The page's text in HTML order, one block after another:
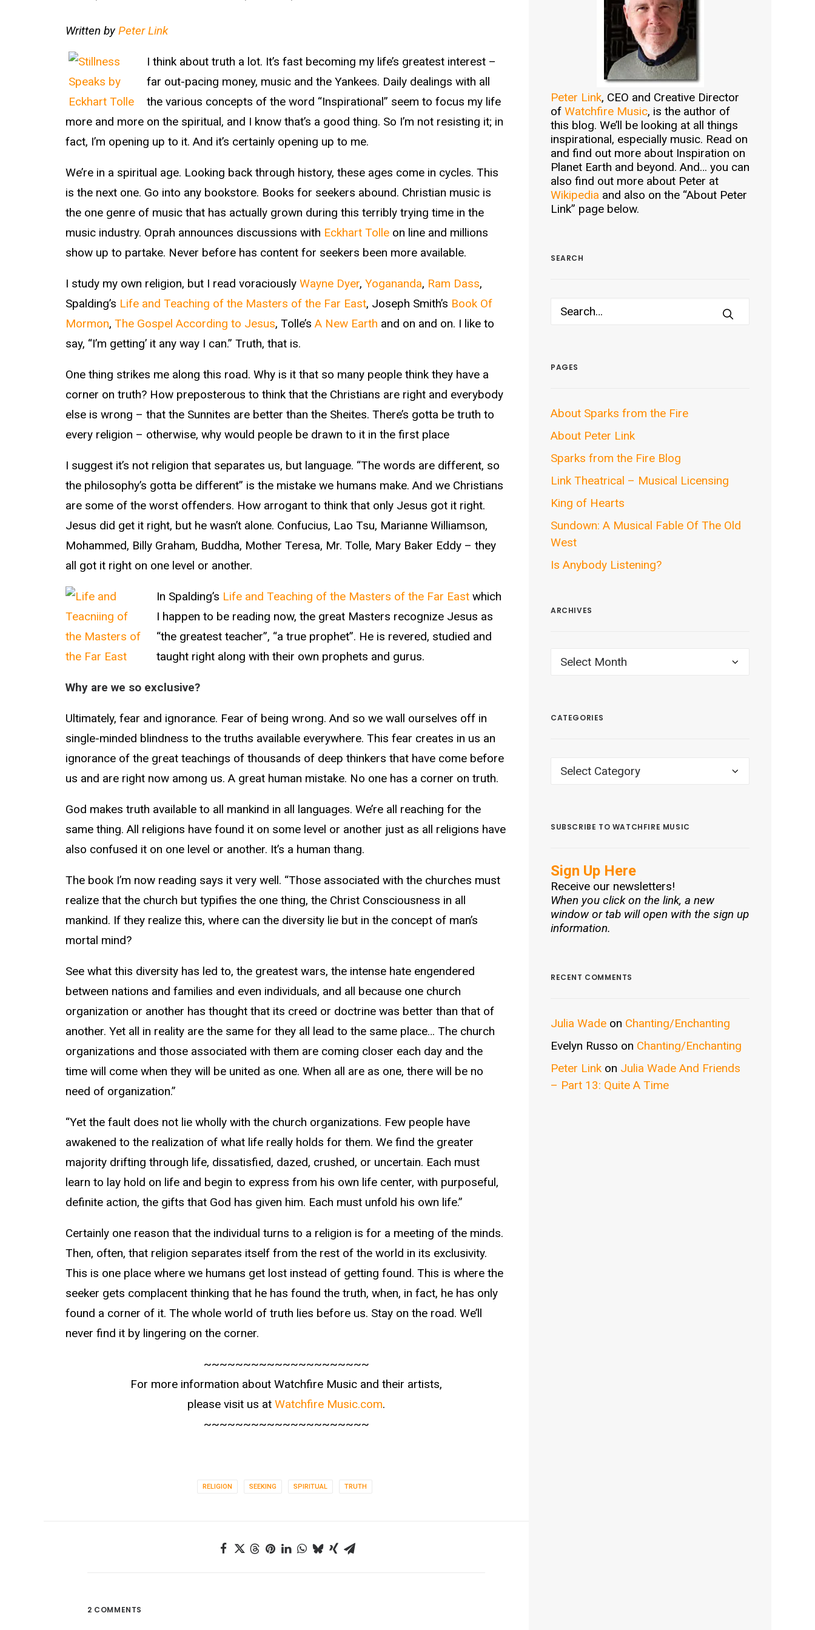
Written byPeter Link
I think about truth a lot. It’s fast becoming my life’s greatest interest –
far out-pacing money, music and the Yankees. Daily dealings with all
the various concepts of the word “Inspirational” seem to focus my life
more and more on the spiritual, and I know that’s a good thing. So I’m not resisting it; in
fact, I’m opening up to it. And it’s certainly opening up to me.
We’re in a spiritual age. Looking back through history, these ages come in cycles. This
is the next one. Go into any bookstore. Books for seekers abound. Christian music is
the one genre of music that has actually grown during this terribly trying time in the
music industry. Oprah announces discussions with Eckhart Tolle on line and millions
show up to partake. Never before has content for seekers been more available.
I study my own religion, but I read voraciously Wayne Dyer, Yogananda, Ram Dass,
Spalding’s Life and Teaching of the Masters of the Far East, Joseph Smith’s Book Of
Mormon, The Gospel According to Jesus, Tolle’s A New Earth and on and on. I like to
say, “I’m getting’ it any way I can.” Truth, that is.
One thing strikes me along this road. Why is it that so many people think they have a
corner on truth? How preposterous to think that the Christians are right and everybody
else is wrong – that the Sunnites are better than the Sheites. There’s gotta be truth to
every religion – otherwise, why would people be drawn to it in the first place
I suggest it’s not religion that separates us, but language. “The words are different, so
the philosophy’s gotta be different” is the mistake we humans make. And we Christians
are some of the worst offenders. How arrogant to think that only Jesus got it right.
Jesus did get it right, but he wasn’t alone. Confucius, Lao Tsu, Marianne Williamson,
Mohammed, Billy Graham, Buddha, Mother Teresa, Mr. Tolle, Mary Baker Eddy – they
all got it right on one level or another.
In Spalding’s Life and Teaching of the Masters of the Far East which
I happen to be reading now, the great Masters recognize Jesus as
“the greatest teacher”, “a true prophet”. He is revered, studied and
taught right along with their own prophets and gurus.
Why are we so exclusive?
Ultimately, fear and ignorance. Fear of being wrong. And so we wall ourselves off in
single-minded blindness to the truths available everywhere. This fear creates in us an
ignorance of the great teachings of thousands of deep thinkers that have come before
us and are right now among us. A great human mistake. No one has a corner on truth.
God makes truth available to all mankind in all languages. We’re all reaching for the
same thing. All religions have found it on some level or another just as all religions have
also confused it on one level or another. It’s a human thang.
The book I’m now reading says it very well. “Those associated with the churches must
realize that the church but typifies the one thing, the Christ Consciousness in all
mankind. If they realize this, where can the diversity lie but in the concept of man’s
mortal mind?
See what this diversity has led to, the greatest wars, the intense hate engendered
between nations and families and even individuals, and all because one church
organization or another has thought that its creed or doctrine was better than that of
another. Yet all in reality are the same for they all lead to the same place… The church
organizations and those associated with them are coming closer each day and the
time will come when they will be united as one. When all are as one, there will be no
need of organization.”
“Yet the fault does not lie wholly with the church organizations. Few people have
awakened to the realization of what life really holds for them. We find the greater
majority drifting through life, dissatisfied, dazed, crushed, or uncertain. Each must
learn to lay hold on life and begin to express from his own life center, with purposeful,
definite action, the gifts that God has given him. Each must unfold his own life.”
Certainly one reason that the individual turns to a religion is for a meeting of the minds.
Then, often, that religion separates itself from the rest of the world in its exclusivity.
This is one place where we humans get lost instead of getting found. This is where the
seeker gets complacent thinking that he has found the truth, when, in fact, he has only
found a corner of it. The whole world of truth lies before us. Stay on the road. We’ll
never find it by lingering on the corner.
~~~~~~~~~~~~~~~~~~~~~
For more information about Watchfire Music and their artists,
please visit us at Watchfire Music.com.
~~~~~~~~~~~~~~~~~~~~~
RELIGION SEEKING SPIRITUAL TRUTH
2 COMMENTS
Peter Link, CEO and Creative Director
of Watchfire Music, is the author of
this blog. We’ll be looking at all things
inspirational, especially music. Read on
and find out more about Inspiration on
Planet Earth and beyond. And… you can
also find out more about Peter at
Wikipedia and also on the “About Peter
Link” page below.
SEARCH
PAGES
About Sparks from the Fire
About Peter Link
Sparks from the Fire Blog
Link Theatrical – Musical Licensing
King of Hearts
Sundown: A Musical Fable Of The Old
West
Is Anybody Listening?
ARCHIVES
ARCHIVES
CATEGORIES
CATEGORIES
SUBSCRIBE TO WATCHFIRE MUSIC
Sign Up Here
Receive our newsletters!
When you click on the link, a new
window or tab will open with the sign up
information.
RECENT COMMENTS
Julia Wade on Chanting/Enchanting
Evelyn Russo on Chanting/Enchanting
Peter Link on Julia Wade And Friends
– Part 13: Quite A Time